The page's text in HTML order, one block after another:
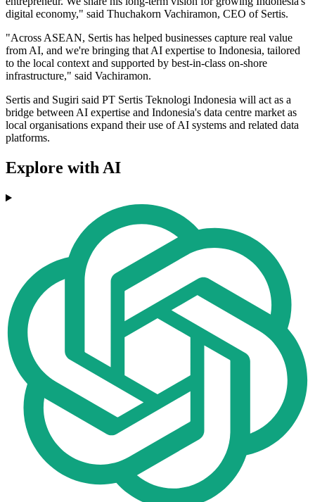
digital economy," said Thuchakorn Vachiramon, CEO of Sertis.
"Across ASEAN, Sertis has helped businesses capture real value
from AI, and we're bringing that AI expertise to Indonesia, tailored
to the local context and supported by best-in-class on‐shore
infrastructure," said Vachiramon.
Sertis and Sugiri said PT Sertis Teknologi Indonesia will act as a
bridge between AI expertise and Indonesia's data centre market as
local organisations expand their use of AI systems and related data
platforms.
Explore with AI